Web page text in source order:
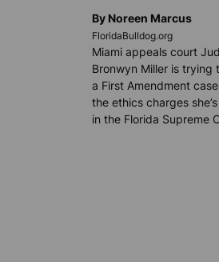
By Noreen Marcus
FloridaBulldog.org
Miami appeals court
Bronwyn Miller is trying
a First Amendment
the ethics charges
in the Florida Supreme